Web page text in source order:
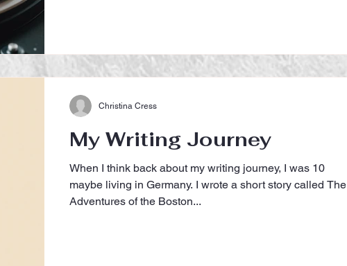
My Writing Journey
When I think back about my writing journey, I was 10
maybe living in Germany. I wrote a short story called The
Adventures of the Boston...
Christina Cress